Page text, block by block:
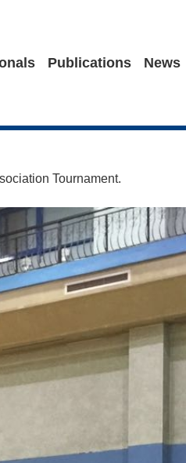
Publications News
Tournament.